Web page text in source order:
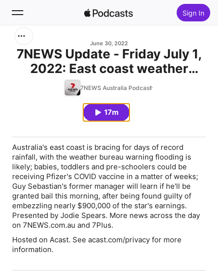
Sign In
Home
June 30, 2022
7NEWS Update - Friday July 1,
2022: East coast weather
warning; COVID vaccine nears
for young children
7NEWS Australia Podcast
17m
Australia's east coast is bracing for days of record
rainfall, with the weather bureau warning flooding is
likely; babies, toddlers and pre-schoolers could be
receiving Pfizer's COVID vaccine in a matter of weeks;
Guy Sebastian's former manager will learn if he'll be
granted bail this morning, after being found guilty of
embezzling nearly $900,000 of the star's earnings.
Presented by Jodie Spears. More news across the day
on 7NEWS.com.au and 7Plus.
Hosted on Acast. See acast.com/privacy for more
information.